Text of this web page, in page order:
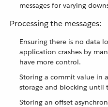
messages for varying
Processing the messages:
Ensuring there is no data
application crashes by
have more control.
Storing a commit value in
storage and blocking until
Storing an offset